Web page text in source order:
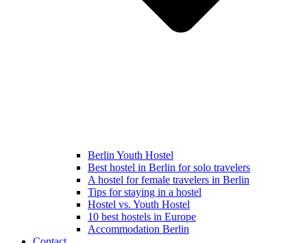
Berlin Youth Hostel
Best hostel in Berlin for solo travelers
A hostel for female travelers in Berlin
Tips for staying in a hostel
Hostel vs. Youth Hostel
10 best hostels in Europe
Accommodation Berlin